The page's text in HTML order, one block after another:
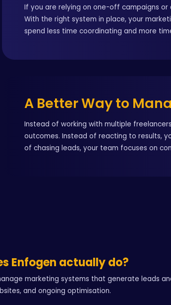
If you are relying on one-off campaigns
With the right system in place, your
spend less time coordinating and more
A Better Way to
Instead of working with multiple
outcomes. Instead of reacting to results,
of chasing leads, your team focuses on
Enfogen actually do?
marketing systems that generate leads
and ongoing optimisation.